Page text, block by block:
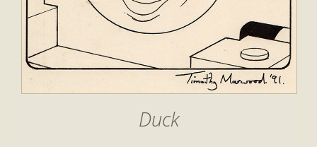
Duck